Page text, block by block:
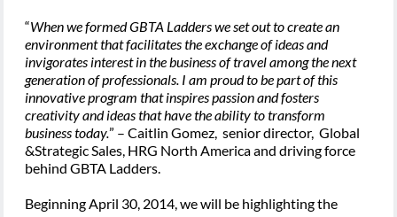
“When we formed GBTA Ladders we set out to create an
environment that facilitates the exchange of ideas and
invigorates interest in the business of travel among the next
generation of professionals. I am proud to be part of this
innovative program that inspires passion and fosters
creativity and ideas that have the ability to transform
business today.” – Caitlin Gomez, senior director, Global
&Strategic Sales, HRG North America and driving force
behind GBTA Ladders.
Beginning April 30, 2014, we will be highlighting the